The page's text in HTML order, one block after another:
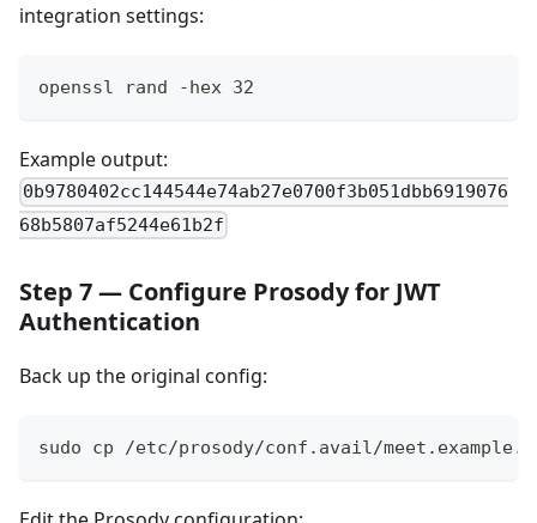
integration settings:
openssl rand -hex 32
Example output:
0b9780402cc144544e74ab27e0700f3b051dbb6919076
68b5807af5244e61b2f
Step 7 — Configure Prosody for JWT
Authentication
Back up the original config:
sudo cp /etc/prosody/conf.avail/